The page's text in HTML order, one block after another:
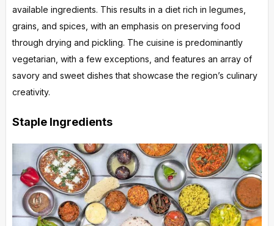
available ingredients. This results in a diet rich in legumes,
grains, and spices, with an emphasis on preserving food
through drying and pickling. The cuisine is predominantly
vegetarian, with a few exceptions, and features an array of
savory and sweet dishes that showcase the region’s culinary
creativity.
Staple Ingredients